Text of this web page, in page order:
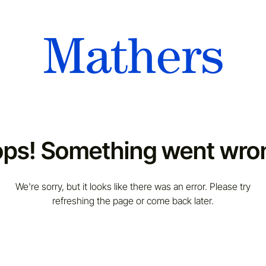
Something went
We're sorry, but it looks like there was an error. Please try
refreshing the page or come back later.